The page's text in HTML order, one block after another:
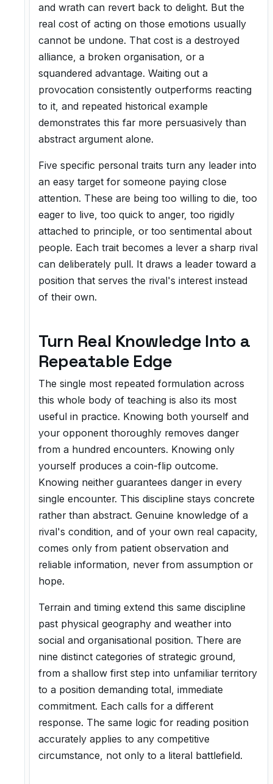
and wrath can revert back to delight. But the
real cost of acting on those emotions usually
cannot be undone. That cost is a destroyed
alliance, a broken organisation, or a
squandered advantage. Waiting out a
provocation consistently outperforms reacting
to it, and repeated historical example
demonstrates this far more persuasively than
abstract argument alone.
Five specific personal traits turn any leader into
an easy target for someone paying close
attention. These are being too willing to die, too
eager to live, too quick to anger, too rigidly
attached to principle, or too sentimental about
people. Each trait becomes a lever a sharp rival
can deliberately pull. It draws a leader toward a
position that serves the rival's interest instead
of their own.
Turn Real Knowledge Into a
Repeatable Edge
The single most repeated formulation across
this whole body of teaching is also its most
useful in practice. Knowing both yourself and
your opponent thoroughly removes danger
from a hundred encounters. Knowing only
yourself produces a coin-flip outcome.
Knowing neither guarantees danger in every
single encounter. This discipline stays concrete
rather than abstract. Genuine knowledge of a
rival's condition, and of your own real capacity,
comes only from patient observation and
reliable information, never from assumption or
hope.
Terrain and timing extend this same discipline
past physical geography and weather into
social and organisational position. There are
nine distinct categories of strategic ground,
from a shallow first step into unfamiliar territory
to a position demanding total, immediate
commitment. Each calls for a different
response. The same logic for reading position
accurately applies to any competitive
circumstance, not only to a literal battlefield.